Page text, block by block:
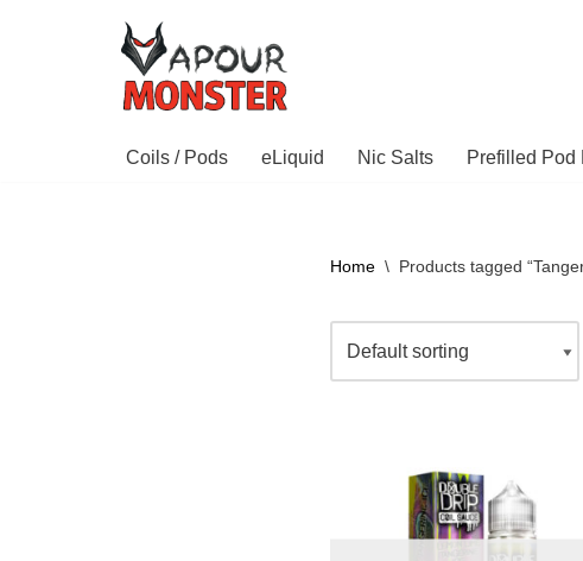
Coils / Pods eLiquid Nic Salts Prefilled Pod
Home \ Products tagged